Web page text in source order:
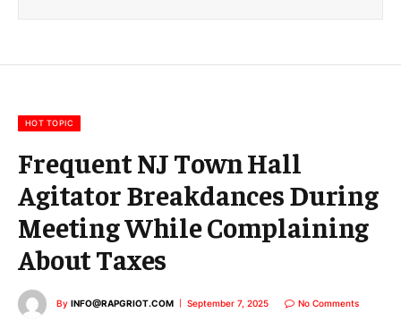
m
HOT TOPIC
Frequent NJ Town Hall
Agitator Breakdances During
Meeting While Complaining
About Taxes
By INFO@RAPGRIOT.COM September 7, 2025 No Comments